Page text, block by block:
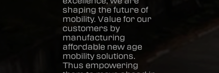
shaping the future of
mobility. Value for our
customers by
manufacturing
affordable new age
mobility solutions.
Thus empowering